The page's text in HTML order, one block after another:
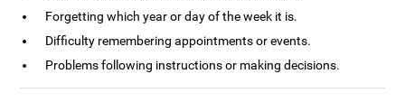
Forgetting which year or day of the week it is.
Difficulty remembering appointments or events.
Problems following instructions or making decisions.